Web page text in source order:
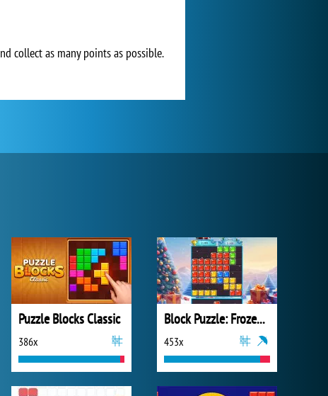
collect as many points as possible.
Puzzle Blocks Classic
386x
Block Puzzle: Frozen Jewel
453x